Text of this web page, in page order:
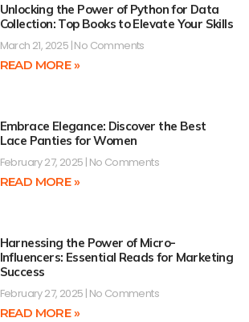
Unlocking the Power of Python for Data
Collection: Top Books to Elevate Your Skills
March 21, 2025 No Comments
READ MORE »
Embrace Elegance: Discover the Best
Lace Panties for Women
February 27, 2025 No Comments
READ MORE »
Harnessing the Power of Micro-
Influencers: Essential Reads for Marketing
Success
February 27, 2025 No Comments
READ MORE »